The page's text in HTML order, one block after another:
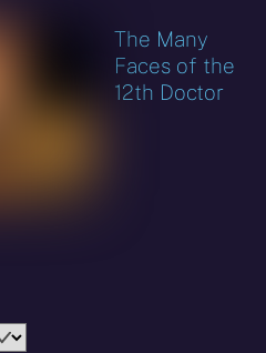
The Many
Faces of the
12th Doctor